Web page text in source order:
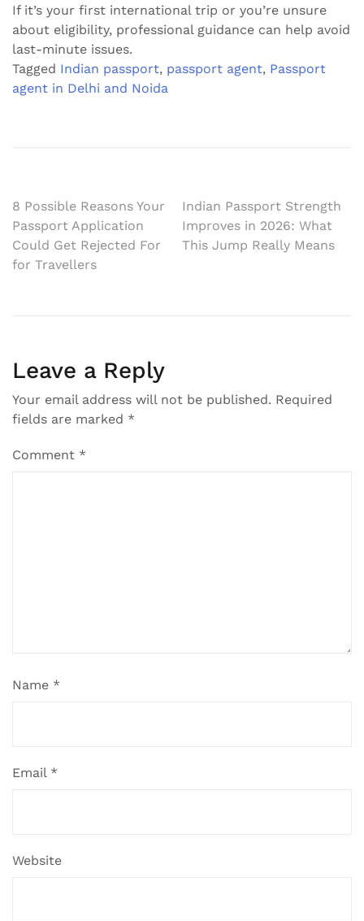
If it’s your first international trip or you’re unsure
about eligibility, professional guidance can help avoid
last-minute issues.
Tagged Indian passport, passport agent, Passport
agent in Delhi and Noida
Post
navigation
8 Possible Reasons Your
Passport Application
Could Get Rejected For
Indian Passport Strength
Improves in 2026: What
This Jump Really Means
for Travellers
Leave a Reply
Your email address will not be published. Required
fields are marked *
Comment *
Name *
Email *
Website